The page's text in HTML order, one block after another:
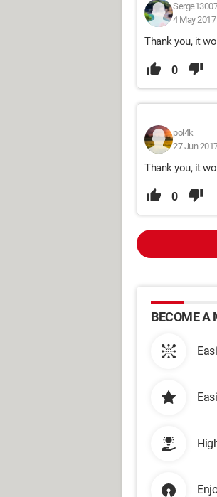
Serge13007
4 May
Thank you, it
0
pol4k
27 Jun
Thank you, it
0
BECOME A